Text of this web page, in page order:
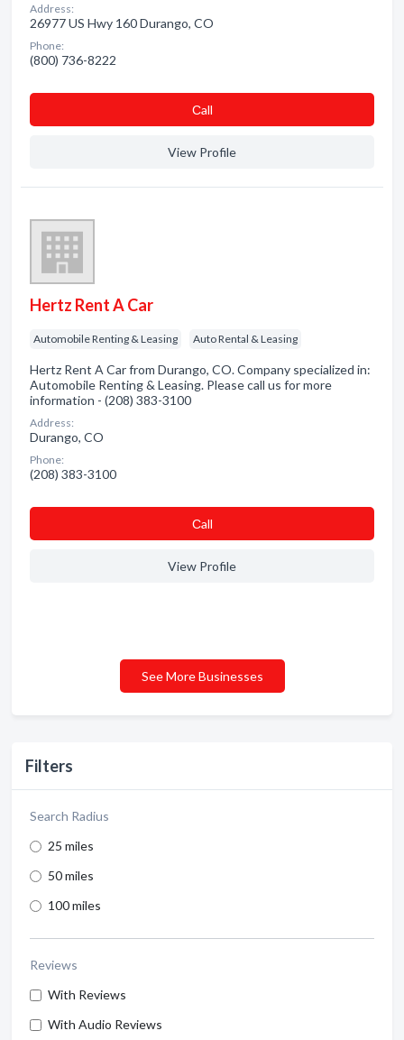
Filters
Search Radius
25 miles
50 miles
100 miles
Reviews
With Reviews
With Audio Reviews
Address:
26977 US Hwy 160 Durango, CO
Phone:
(800) 736-8222
Сall
View Profile
Hertz Rent A Car
Automobile Renting & Leasing Auto Rental & Leasing
Hertz Rent A Car from Durango, CO. Company specialized in:
Automobile Renting & Leasing. Please call us for more
information - (208) 383-3100
Address:
Durango, CO
Phone:
(208) 383-3100
Сall
View Profile
See More Businesses